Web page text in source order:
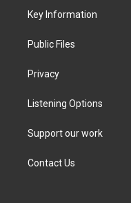
a
Key Information
Public Files
Privacy
Listening Options
Support our work
Contact Us